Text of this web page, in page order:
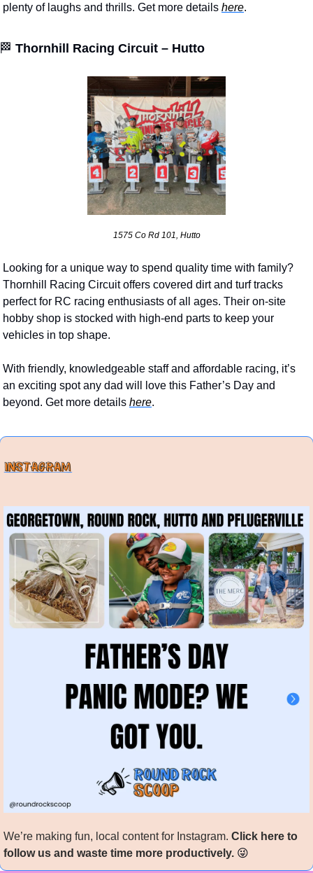
plenty of laughs and thrills. Get more details here.
🏁 Thornhill Racing Circuit – Hutto
1575 Co Rd 101, Hutto
Looking for a unique way to spend quality time with family?
Thornhill Racing Circuit offers covered dirt and turf tracks
perfect for RC racing enthusiasts of all ages. Their on-site
hobby shop is stocked with high-end parts to keep your
vehicles in top shape.
With friendly, knowledgeable staff and affordable racing, it’s
an exciting spot any dad will love this Father’s Day and
beyond. Get more details here.
We’re making fun, local content for Instagram. Click here to
follow us and waste time more productively. 😜